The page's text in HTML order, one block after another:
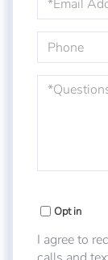
Questions
Opt in
I agree to